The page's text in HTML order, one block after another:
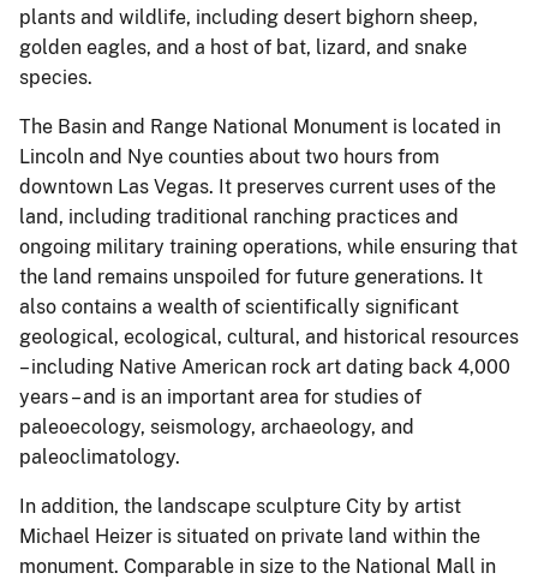
plants and wildlife, including desert bighorn sheep,
golden eagles, and a host of bat, lizard, and snake
species.
The Basin and Range National Monument is located in
Lincoln and Nye counties about two hours from
downtown Las Vegas. It preserves current uses of the
land, including traditional ranching practices and
ongoing military training operations, while ensuring that
the land remains unspoiled for future generations. It
also contains a wealth of scientifically significant
geological, ecological, cultural, and historical resources
– including Native American rock art dating back 4,000
years – and is an important area for studies of
paleoecology, seismology, archaeology, and
paleoclimatology.
In addition, the landscape sculpture City by artist
Michael Heizer is situated on private land within the
monument. Comparable in size to the National Mall in